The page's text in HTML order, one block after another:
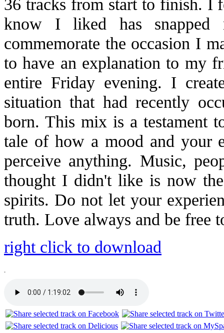
36 tracks from start to finish. I
know I liked has
commemorate the occasion I
to have an explanation to my
entire Friday evening. I
situation that had recently
born. This mix is a testament
tale of how a mood and your
perceive anything. Music,
thought I didn't like is now
spirits. Do not let your
truth. Love always and be free
right click to download
-